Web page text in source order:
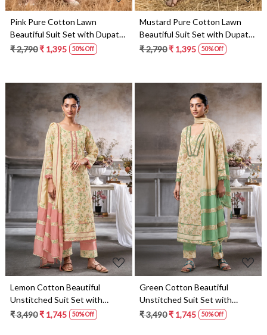
Pink Pure Cotton Lawn
Beautiful Suit Set with Dupatta
- NAA387
₹ 2,790₹ 1,395 50% Off
Mustard Pure Cotton Lawn
Beautiful Suit Set with Dupatta
- NAA358
₹ 2,790₹ 1,395 50% Off
Loading...
Lemon Cotton Beautiful
Unstitched Suit Set with
Dupatta - AMO10332
₹ 3,490₹ 1,745 50% Off
Loading...
Green Cotton Beautiful
Unstitched Suit Set with
Dupatta - AMO10333
₹ 3,490₹ 1,745 50% Off